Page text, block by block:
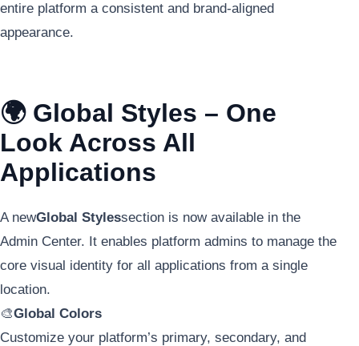
entire platform a consistent and brand-aligned
appearance.
🌍 Global Styles – One
Look Across All
Applications
A newGlobal Stylessection is now available in the
Admin Center. It enables platform admins to manage the
core visual identity for all applications from a single
location.
🎨Global Colors
Customize your platform’s primary, secondary, and